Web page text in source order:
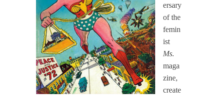
ersary
of the
femin
ist
Ms.
maga
zine,
create